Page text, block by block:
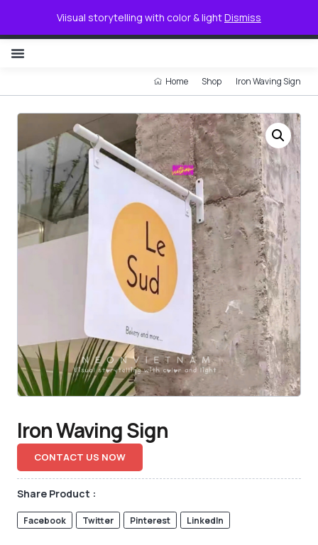
Viisual storytelling with color & lightDismiss
Home Shop Iron Waving Sign
Iron Waving Sign
CONTACT US NOW
Share Product :
Facebook Twitter Pinterest LinkedIn